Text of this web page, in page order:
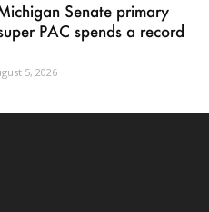
Senate primary
PAC spends a record
5, 2026